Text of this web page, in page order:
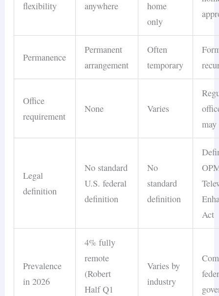
flexibility
anywhere
home
only
Permanence
Permanent
arrangement
Often
temporary
Office
requirement
None Varies
Legal
definition
No standard
U.S. federal
definition
No
standard
definition
Act
Prevalence
in 2026
4% fully
remote
(Robert
Half Q1
Varies by
industry